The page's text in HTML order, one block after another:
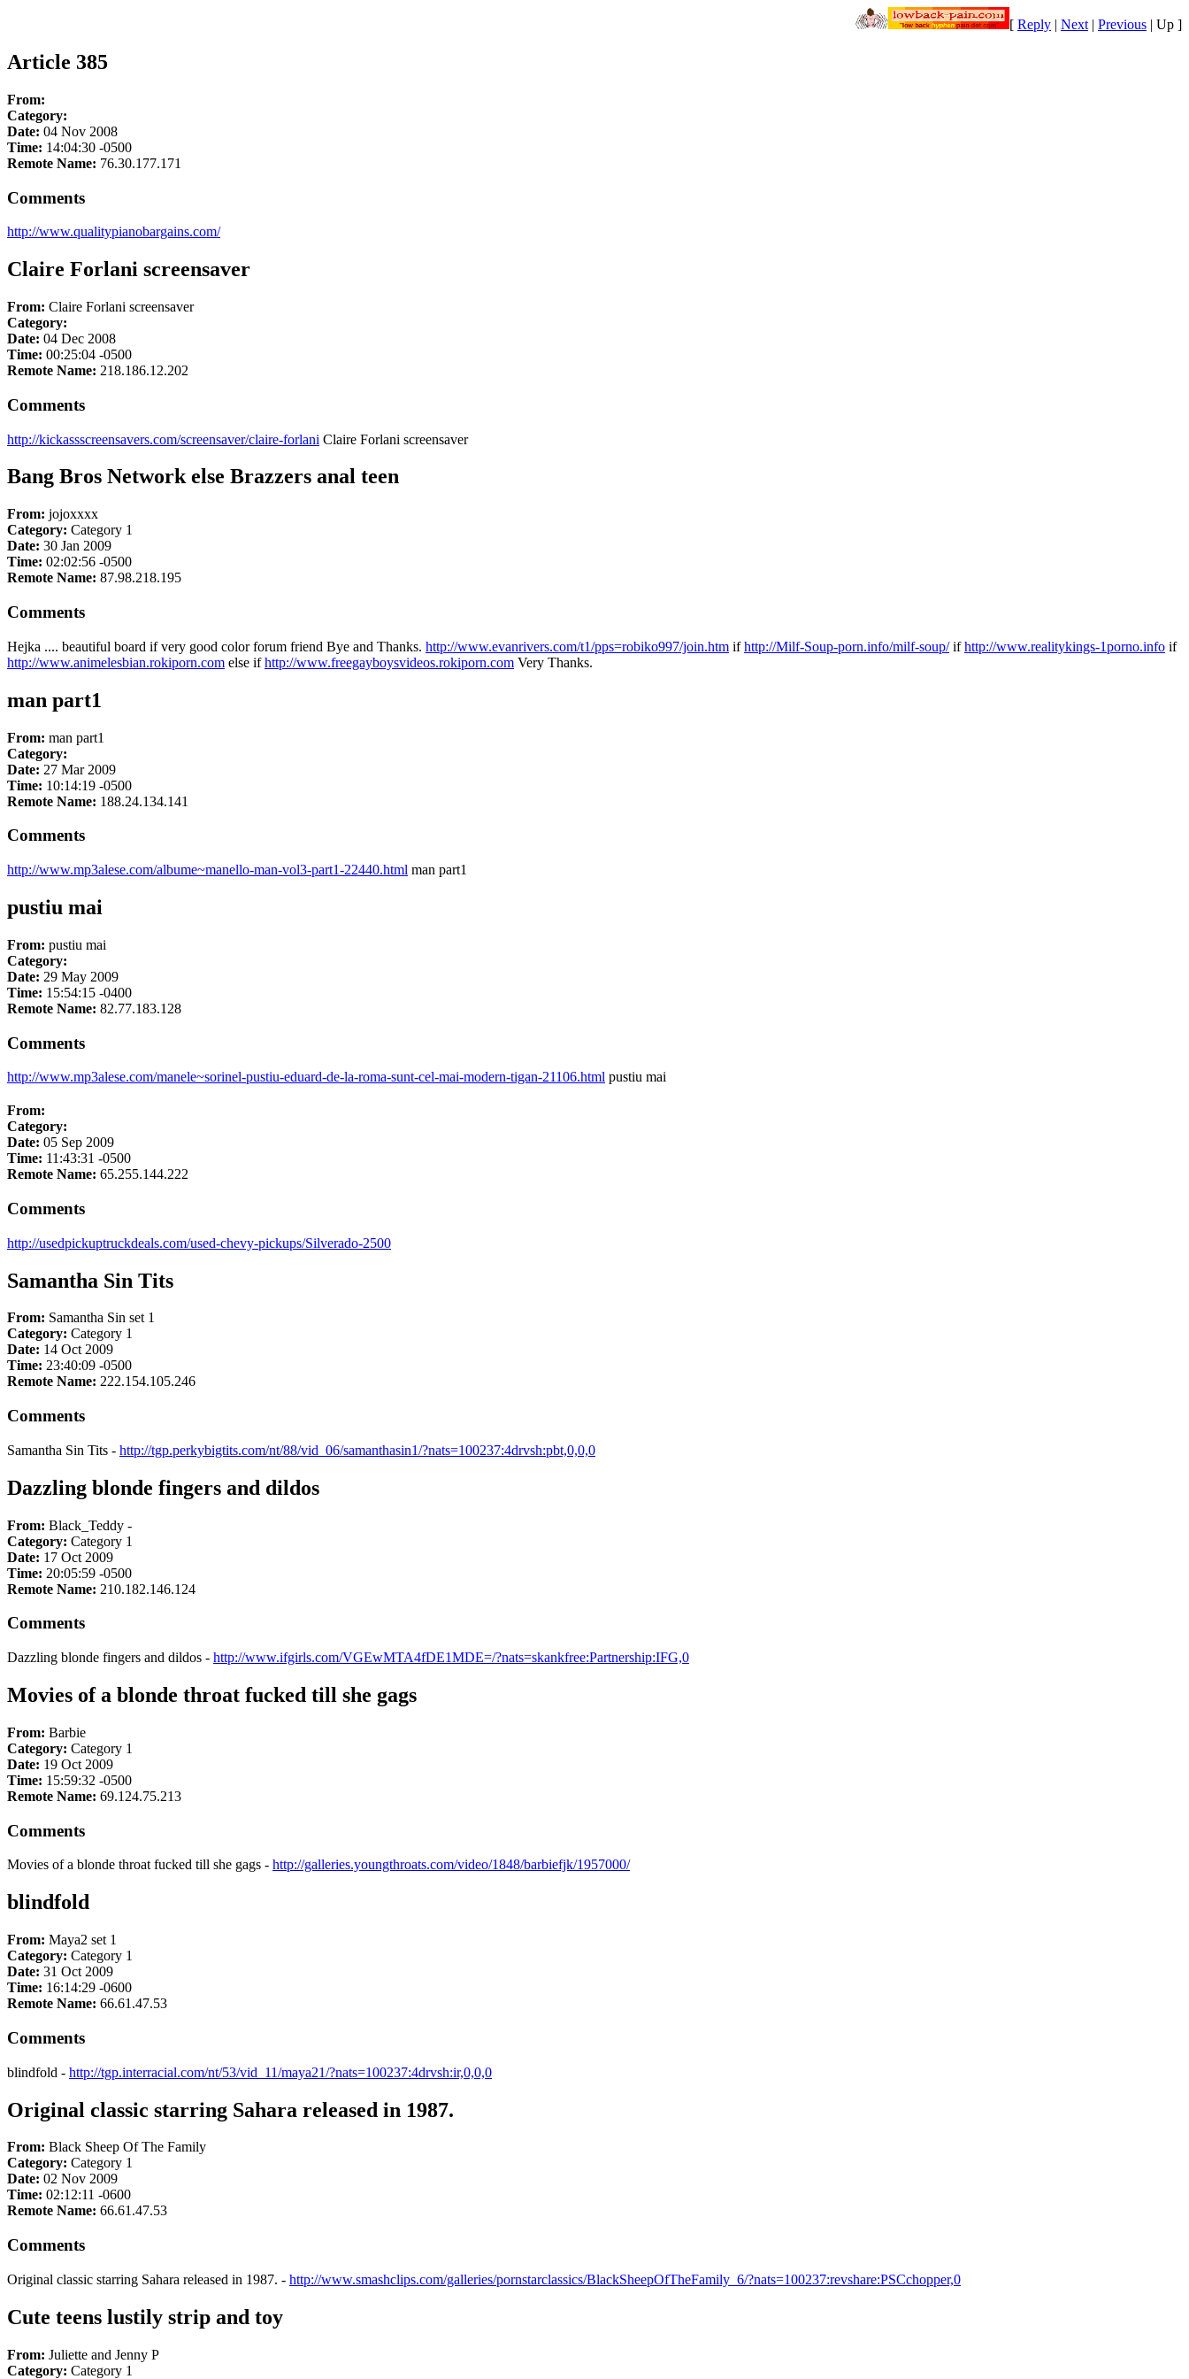
[ Reply | Next | Previous | Up ]
Article 385
From:
Category:
Date: 04 Nov 2008
Time: 14:04:30 -0500
Remote Name: 76.30.177.171
Comments
http://www.qualitypianobargains.com/
Claire Forlani screensaver
From: Claire Forlani screensaver
Category:
Date: 04 Dec 2008
Time: 00:25:04 -0500
Remote Name: 218.186.12.202
Comments
http://kickassscreensavers.com/screensaver/claire-forlani Claire Forlani screensaver
Bang Bros Network else Brazzers anal teen
From: jojoxxxx
Category: Category 1
Date: 30 Jan 2009
Time: 02:02:56 -0500
Remote Name: 87.98.218.195
Comments
Hejka .... beautiful board if very good color forum friend Bye and Thanks. http://www.evanrivers.com/t1/pps=robiko997/join.htm ifhttp://Milf-Soup-porn.info/milf-soup/ifhttp://www.realitykings-1porno.info if
http://www.animelesbian.rokiporn.com else ifhttp://www.freegayboysvideos.rokiporn.com Very Thanks.
man part1
From: man part1
Category:
Date: 27 Mar 2009
Time: 10:14:19 -0500
Remote Name: 188.24.134.141
Comments
http://www.mp3alese.com/albume~manello-man-vol3-part1-22440.html man part1
pustiu mai
From: pustiu mai
Category:
Date: 29 May 2009
Time: 15:54:15 -0400
Remote Name: 82.77.183.128
Comments
http://www.mp3alese.com/manele~sorinel-pustiu-eduard-de-la-roma-sunt-cel-mai-modern-tigan-21106.html pustiu mai
From:
Category:
Date: 05 Sep 2009
Time: 11:43:31 -0500
Remote Name: 65.255.144.222
Comments
http://usedpickuptruckdeals.com/used-chevy-pickups/Silverado-2500
Samantha Sin Tits
From: Samantha Sin set 1
Category: Category 1
Date: 14 Oct 2009
Time: 23:40:09 -0500
Remote Name: 222.154.105.246
Comments
Samantha Sin Tits - http://tgp.perkybigtits.com/nt/88/vid_06/samanthasin1/?nats=100237:4drvsh:pbt,0,0,0
Dazzling blonde fingers and dildos
From: Black_Teddy -
Category: Category 1
Date: 17 Oct 2009
Time: 20:05:59 -0500
Remote Name: 210.182.146.124
Comments
Dazzling blonde fingers and dildos - http://www.ifgirls.com/VGEwMTA4fDE1MDE=/?nats=skankfree:Partnership:IFG,0
Movies of a blonde throat fucked till she gags
From: Barbie
Category: Category 1
Date: 19 Oct 2009
Time: 15:59:32 -0500
Remote Name: 69.124.75.213
Comments
Movies of a blonde throat fucked till she gags - http://galleries.youngthroats.com/video/1848/barbiefjk/1957000/
blindfold
From: Maya2 set 1
Category: Category 1
Date: 31 Oct 2009
Time: 16:14:29 -0600
Remote Name: 66.61.47.53
Comments
blindfold - http://tgp.interracial.com/nt/53/vid_11/maya21/?nats=100237:4drvsh:ir,0,0,0
Original classic starring Sahara released in 1987.
From: Black Sheep Of The Family
Category: Category 1
Date: 02 Nov 2009
Time: 02:12:11 -0600
Remote Name: 66.61.47.53
Comments
Original classic starring Sahara released in 1987. - http://www.smashclips.com/galleries/pornstarclassics/BlackSheepOfTheFamily_6/?nats=100237:revshare:PSCchopper,0
Cute teens lustily strip and toy
From: Juliette and Jenny P
Category: Category 1